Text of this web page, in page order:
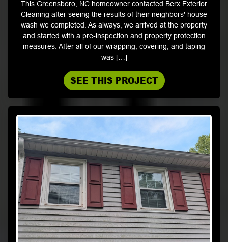
This Greensboro, NC homeowner contacted Berx Exterior
Cleaning after seeing the results of their neighbors' house
wash we completed. As always, we arrived at the property
and started with a pre-inspection and property protection
measures. After all of our wrapping, covering, and taping
was […]
SEE THIS PROJECT